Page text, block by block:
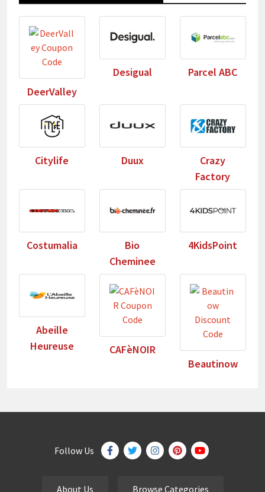
DeerValley
Desigual Parcel ABC
Citylife Duux
Crazy
Factory
Costumalia
Bio
Cheminee
4KidsPoint
Abeille
Heureuse
CAFèNOIR
Beautinow
Follow Us
About Us Browse Categories